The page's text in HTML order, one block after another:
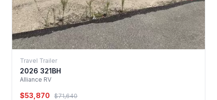
Travel Trailer
2026 321BH
Alliance RV
$53,870 $71,640